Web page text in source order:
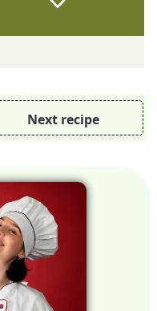
Next recipe